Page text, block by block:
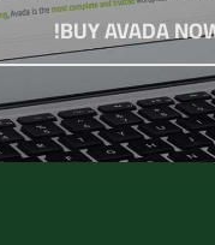
BUY AVADA